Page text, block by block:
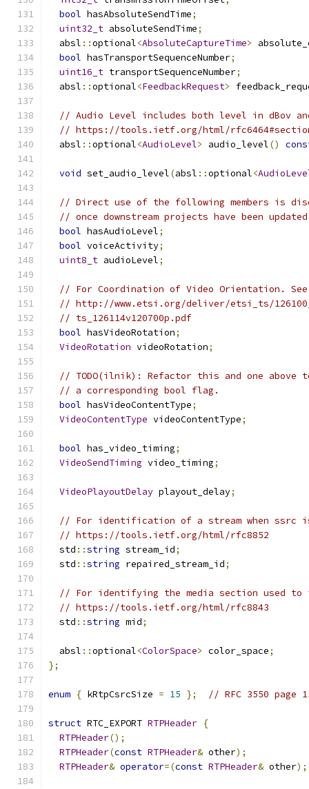
bool hasAbsoluteSendTime;
uint32_t absoluteSendTime;
  absl
::optional<AbsoluteCaptureTime>
bool hasTransportSequenceNumber;
uint16_t transportSequenceNumber;
  absl
::optional<FeedbackRequest>
// Audio Level includes both level in dBov
// https://tools.ietf.org/html/
  absl
::optional<AudioLevel> audio_level()
void set_audio_level(absl ::optional<
// Direct use of the following members is
// once downstream projects have been
bool hasAudioLevel;
bool voiceActivity;
uint8_t audioLevel;
// For Coordination of Video Orientation. See
// http://www.etsi.org/deliver/etsi_ts/
// ts_126114v120700p.pdf
bool hasVideoRotation;
VideoRotation videoRotation;
// TODO(ilnik): Refactor this and one above
// a corresponding bool flag.
bool hasVideoContentType;
VideoContentType videoContentType;
bool has_video_timing;
VideoSendTiming video_timing;
VideoPlayoutDelay playout_delay;
// For identification of a stream when ssrc
// https://tools.ietf.org/html/rfc8852
  std
::string stream_id;
  std
::string repaired_stream_id;
// For identifying the media section used to
// https://tools.ietf.org/html/rfc8843
  std
::string mid;
  absl
::optional<ColorSpace> color_space;
};
enum { kRtpCsrcSize = 15 }; // RFC 3550 page
struct RTC_EXPORT RTPHeader {
RTPHeader();
RTPHeader(const RTPHeader& other);
RTPHeader& operator=(const RTPHeader& other);